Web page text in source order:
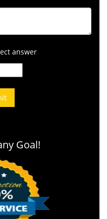
answer
Goal!